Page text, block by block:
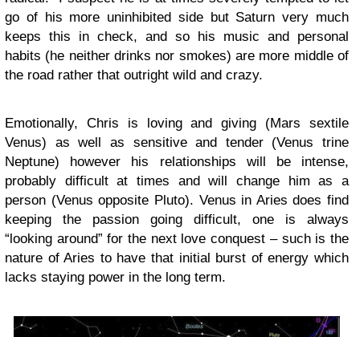
go of his more uninhibited side but Saturn very much
keeps this in check, and so his music and personal
habits (he neither drinks nor smokes) are more middle of
the road rather that outright wild and crazy.
Emotionally, Chris is loving and giving (Mars sextile
Venus) as well as sensitive and tender (Venus trine
Neptune) however his relationships will be intense,
probably difficult at times and will change him as a
person (Venus opposite Pluto). Venus in Aries does find
keeping the passion going difficult, one is always
“looking around” for the next love conquest – such is the
nature of Aries to have that initial burst of energy which
lacks staying power in the long term.